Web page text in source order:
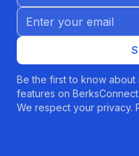
Email address
Be the first to know
features on
We respect your privacy.